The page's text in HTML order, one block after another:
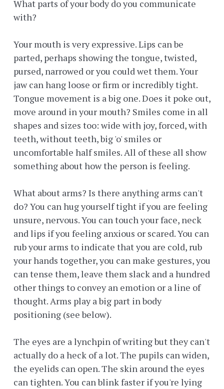
What parts of your body do you communicate
with?
Your mouth is very expressive. Lips can be
parted, perhaps showing the tongue, twisted,
pursed, narrowed or you could wet them. Your
jaw can hang loose or firm or incredibly tight.
Tongue movement is a big one. Does it poke out,
move around in your mouth? Smiles come in all
shapes and sizes too: wide with joy, forced, with
teeth, without teeth, big 'o' smiles or
uncomfortable half smiles. All of these all show
something about how the person is feeling.
What about arms? Is there anything arms can't
do? You can hug yourself tight if you are feeling
unsure, nervous. You can touch your face, neck
and lips if you feeling anxious or scared. You can
rub your arms to indicate that you are cold, rub
your hands together, you can make gestures, you
can tense them, leave them slack and a hundred
other things to convey an emotion or a line of
thought. Arms play a big part in body
positioning (see below).
The eyes are a lynchpin of writing but they can't
actually do a heck of a lot. The pupils can widen,
the eyelids can open. The skin around the eyes
can tighten. You can blink faster if you're lying